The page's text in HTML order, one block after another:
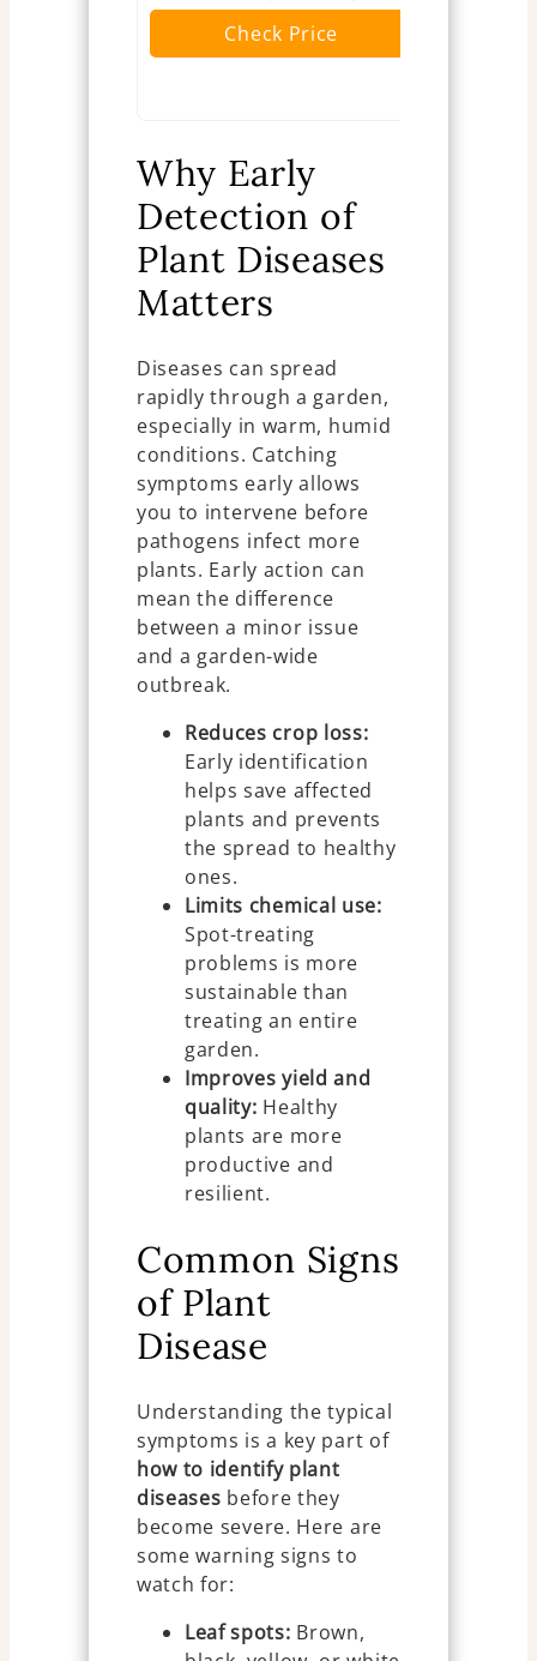
Check Price
Why Early
Detection of
Plant Diseases
Matters
Diseases can spread
rapidly through a garden,
especially in warm, humid
conditions. Catching
symptoms early allows
you to intervene before
pathogens infect more
plants. Early action can
mean the difference
between a minor issue
and a garden-wide
outbreak.
Reduces crop loss:
Early identification
helps save affected
plants and prevents
the spread to healthy
ones.
Limits chemical use:
Spot-treating
problems is more
sustainable than
treating an entire
garden.
Improves yield and
quality: Healthy
plants are more
productive and
resilient.
Common Signs
of Plant
Disease
Understanding the typical
symptoms is a key part of
how to identify plant
diseases before they
become severe. Here are
some warning signs to
watch for:
Leaf spots: Brown,